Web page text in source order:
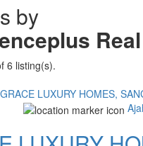
by
6 listing(s).